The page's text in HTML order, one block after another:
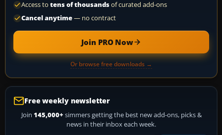
Access to tens of thousandsof curated add-ons
Cancel anytime— no contract
Join PRO Now
Or browse free downloads →
Free weekly newsletter
Join 145,000+ simmers getting the best new add-ons, picks &
news in their inbox each week.